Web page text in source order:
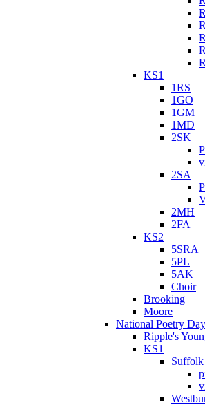
KS1
1RS
1GO
1GM
1MD
2SK
2SA
2MH
2FA
KS2
5SRA
5PL
5AK
Choir
Brooking
Moore
National Poetry Day
Ripple's
KS1
Suffolk